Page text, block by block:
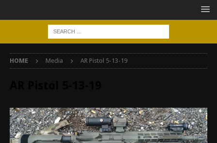
HOME Media AR Pistol 5-13-19